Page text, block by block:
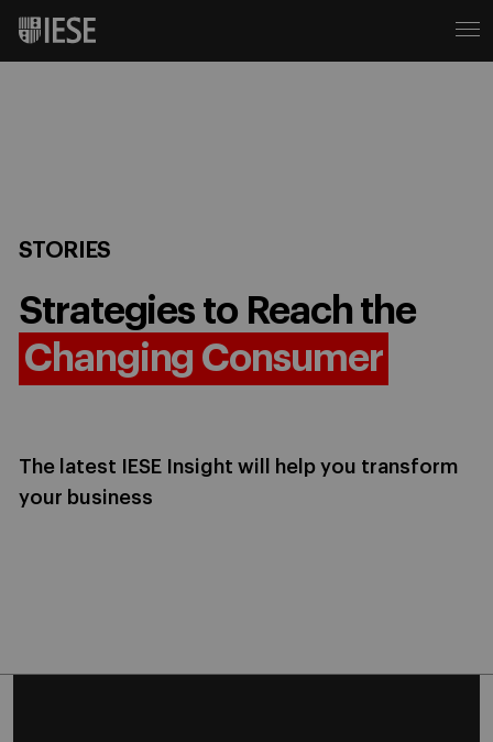
STORIES
Strategies to Reach the
Changing Consumer
The latest IESE Insight will help you transform
your business